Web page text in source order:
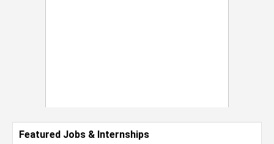
Featured Jobs & Internships